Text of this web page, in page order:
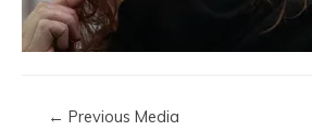
← Previous Media